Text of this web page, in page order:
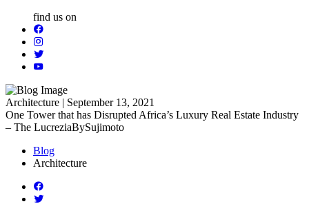
find us on
Architecture | September 13, 2021
One Tower that has Disrupted Africa’s Luxury Real Estate Industry
– The LucreziaBySujimoto
Blog
Architecture